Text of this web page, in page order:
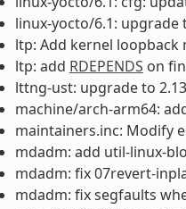
linux-yocto/6.1: upgrade
ltp: Add kernel loopback
ltp: add RDEPENDS on
lttng-ust: upgrade to
machine/arch-arm64:
maintainers.inc: Modify
mdadm: add util-linux-
mdadm: fix 07revert-
mdadm: fix segfaults